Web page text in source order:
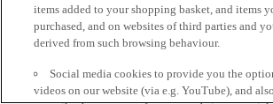
items added to your shopping basket, and items
purchased, and on websites of third parties and
derived from such browsing behaviour.
Social media cookies to provide you the
videos on our website (via e.g. YouTube), and